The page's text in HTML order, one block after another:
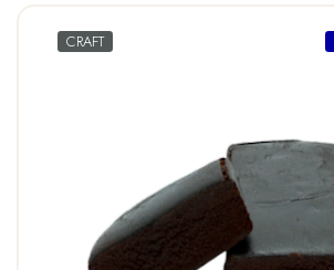
CRAFT